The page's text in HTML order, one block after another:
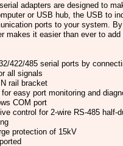
adapters are designed to
or USB hub, the USB to
ports to your system.
makes it easier than ever to
422/485 serial ports by
all signals
rail bracket
easy port monitoring and
COM port
control for 2-wire RS-485 half-
protection of 15kV